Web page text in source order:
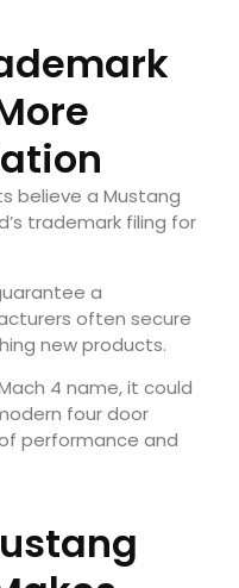
believe a Mustang
trademark filing for
a
often secure
new products.
4 name, it could
four door
performance and